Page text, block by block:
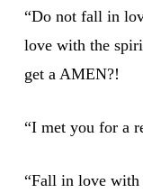
“Do not fall in
love with the
get a AMEN?!
“I met you for a
“Fall in love with